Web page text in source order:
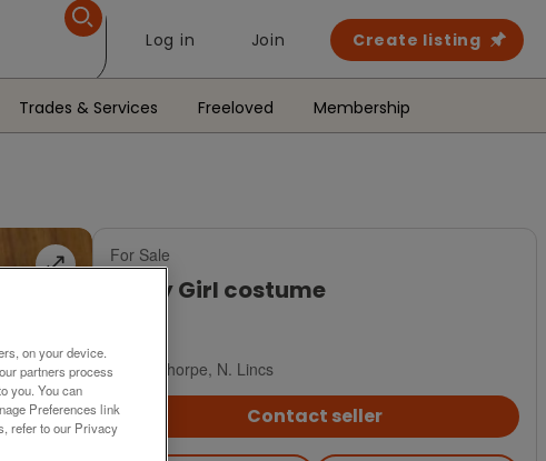
Log in Join Create listing
Trades & Services Freeloved Membership
For Sale
Army Girl costume
Scunthorpe, N. Lincs
Contact seller
on your device.
partners process
you. You can
Preferences link
refer to our Privacy